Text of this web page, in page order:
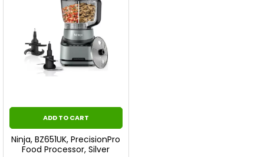
ADD TO CART
Ninja, BZ651UK, PrecisionPro
Food Processor, Silver